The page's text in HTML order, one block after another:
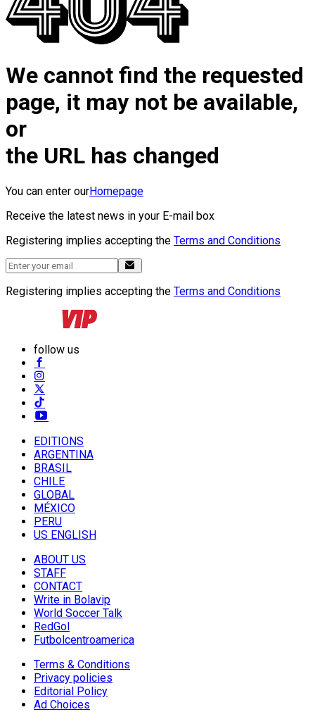
We cannot find the requested
page, it may not be available,
or
the URL has changed
You can enter ourHomepage
Receive the latest news in your E-mail box
Registering implies accepting the Terms and Conditions
Registering implies accepting the Terms and Conditions
follow us
EDITIONS
ARGENTINA
BRASIL
CHILE
GLOBAL
MÉXICO
PERU
US ENGLISH
ABOUT US
STAFF
CONTACT
Write in Bolavip
World Soccer Talk
RedGol
Futbolcentroamerica
Terms & Conditions
Privacy policies
Editorial Policy
Ad Choices